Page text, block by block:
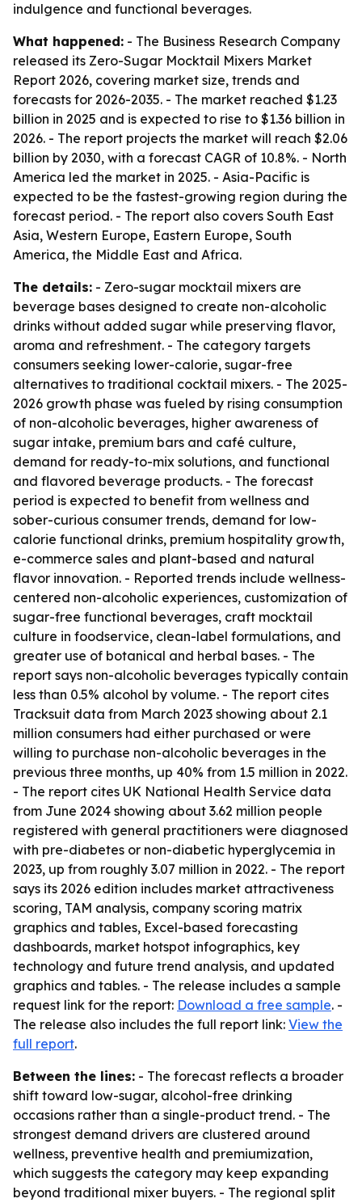
indulgence and functional beverages.
What happened: - The Business Research Company
released its Zero-Sugar Mocktail Mixers Market
Report 2026, covering market size, trends and
forecasts for 2026-2035. - The market reached $1.23
billion in 2025 and is expected to rise to $1.36 billion in
2026. - The report projects the market will reach $2.06
billion by 2030, with a forecast CAGR of 10.8%. - North
America led the market in 2025. - Asia-Pacific is
expected to be the fastest-growing region during the
forecast period. - The report also covers South East
Asia, Western Europe, Eastern Europe, South
America, the Middle East and Africa.
The details: - Zero-sugar mocktail mixers are
beverage bases designed to create non-alcoholic
drinks without added sugar while preserving flavor,
aroma and refreshment. - The category targets
consumers seeking lower-calorie, sugar-free
alternatives to traditional cocktail mixers. - The 2025-
2026 growth phase was fueled by rising consumption
of non-alcoholic beverages, higher awareness of
sugar intake, premium bars and café culture,
demand for ready-to-mix solutions, and functional
and flavored beverage products. - The forecast
period is expected to benefit from wellness and
sober-curious consumer trends, demand for low-
calorie functional drinks, premium hospitality growth,
e-commerce sales and plant-based and natural
flavor innovation. - Reported trends include wellness-
centered non-alcoholic experiences, customization of
sugar-free functional beverages, craft mocktail
culture in foodservice, clean-label formulations, and
greater use of botanical and herbal bases. - The
report says non-alcoholic beverages typically contain
less than 0.5% alcohol by volume. - The report cites
Tracksuit data from March 2023 showing about 2.1
million consumers had either purchased or were
willing to purchase non-alcoholic beverages in the
previous three months, up 40% from 1.5 million in 2022.
- The report cites UK National Health Service data
from June 2024 showing about 3.62 million people
registered with general practitioners were diagnosed
with pre-diabetes or non-diabetic hyperglycemia in
2023, up from roughly 3.07 million in 2022. - The report
says its 2026 edition includes market attractiveness
scoring, TAM analysis, company scoring matrix
graphics and tables, Excel-based forecasting
dashboards, market hotspot infographics, key
technology and future trend analysis, and updated
graphics and tables. - The release includes a sample
request link for the report: Download a free sample. -
The release also includes the full report link: View the
full report.
Between the lines: - The forecast reflects a broader
shift toward low-sugar, alcohol-free drinking
occasions rather than a single-product trend. - The
strongest demand drivers are clustered around
wellness, preventive health and premiumization,
which suggests the category may keep expanding
beyond traditional mixer buyers. - The regional split